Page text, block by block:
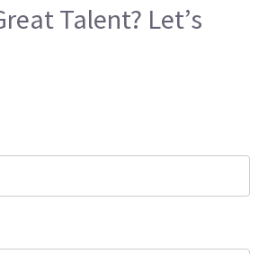
Talent? Let’s